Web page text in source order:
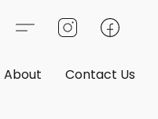
About Contact Us